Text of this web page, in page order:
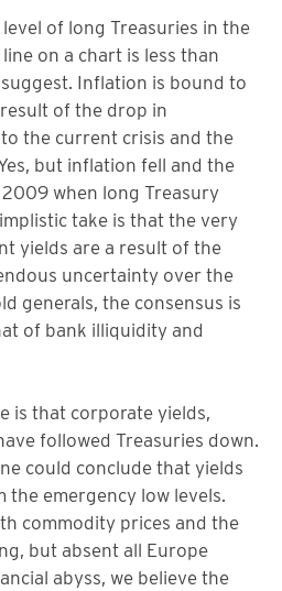
of long Treasuries in the
on a chart is less than
Inflation is bound to
of the drop in
the current crisis and the
but inflation fell and the
when long Treasury
take is that the very
yields are a result of the
uncertainty over the
generals, the consensus is
of bank illiquidity and
is that corporate yields,
followed Treasuries down.
could conclude that yields
the emergency low levels.
commodity prices and the
but absent all Europe
abyss, we believe the